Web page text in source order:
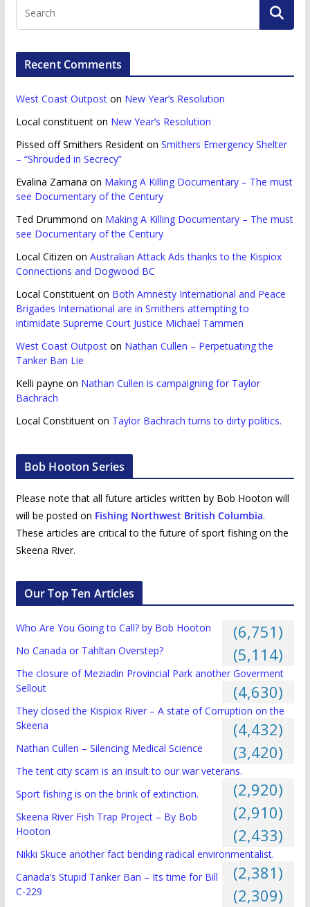
Recent Comments
West Coast Outposton New Year’s Resolution
Local constituenton New Year’s Resolution
Pissed off Smithers Residenton Smithers Emergency Shelter
– “Shrouded in Secrecy”
Evalina Zamana on Making A Killing Documentary – The must
see Documentary of the Century
Ted Drummond on Making A Killing Documentary – The must
see Documentary of the Century
Local Citizen on Australian Attack Ads thanks to the Kispiox
Connections and Dogwood BC
Local Constituenton Both Amnesty International and Peace
Brigades International are in Smithers attempting to
intimidate Supreme Court Justice Michael Tammen
West Coast Outposton Nathan Cullen – Perpetuating the
Tanker Ban Lie
Kelli payne on Nathan Cullen is campaigning for Taylor
Bachrach
Local Constituenton Taylor Bachrach turns to dirty politics.
Bob Hooton Series
Please note that all future articles written by Bob Hooton will
will be posted on Fishing Northwest British Columbia.
These articles are critical to the future of sport fishing on the
Skeena River.
Our Top Ten Articles
Who Are You Going to Call? by Bob Hooton (6,751)
No Canada or Tahltan Overstep? (5,114)
The closure of Meziadin Provincial Park another Goverment
Sellout
(4,630)
They closed the Kispiox River – A state of Corruption on the
Skeena
(4,432)
Nathan Cullen – Silencing Medical Science (3,420)
The tent city scam is an insult to our war veterans.
(2,920)
Sport fishing is on the brink of extinction.
(2,910)
Skeena River Fish Trap Project – By Bob
Hooton
(2,433)
Nikki Skuce another fact bending radical environmentalist.
(2,381)
Canada’s Stupid Tanker Ban – Its time for Bill
C-229
(2,309)